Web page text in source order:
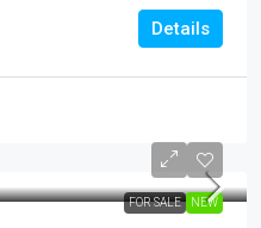
Details
FOR SALE NEW